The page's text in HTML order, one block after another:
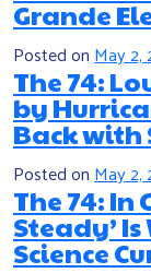
Grande
Posted onMay 2,
The 74:
by
Back with
Posted onMay 2,
The 74: In
Steady’
Science